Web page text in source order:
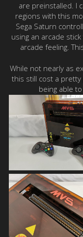
are preinstalled. I
regions with this
Sega Saturn
using an arcade
arcade feeling.
While not nearly as
this still cost a pretty
being able